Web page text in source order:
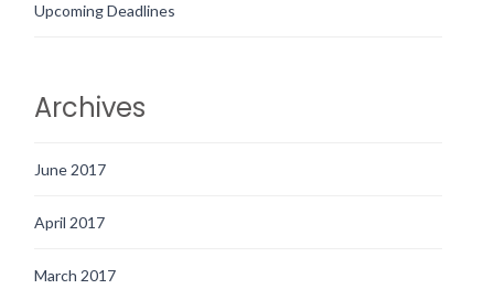
Upcoming Deadlines
Archives
June 2017
April 2017
March 2017